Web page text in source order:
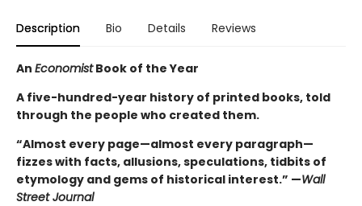
Description Bio Details Reviews
An EconomistBook of the Year
A five-hundred-year history of printed books, told
through the people who created them.
“Almost every page—almost every paragraph—
fizzes with facts, allusions, speculations, tidbits of
etymology and gems of historical interest.” —Wall
Street Journal